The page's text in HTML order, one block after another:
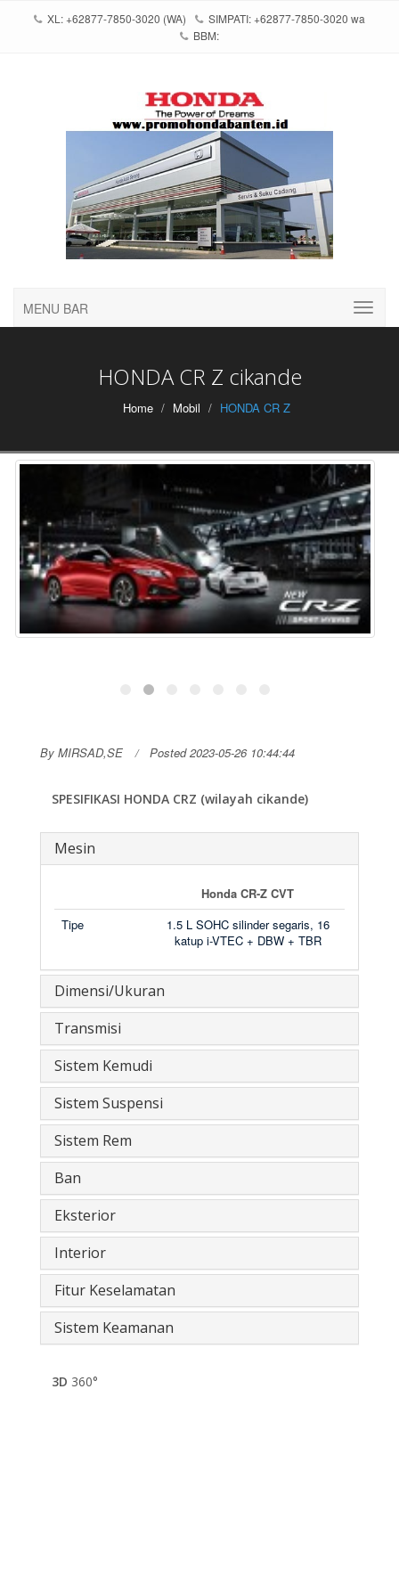
XL: +62877-7850-3020 (WA)
SIMPATI: +62877-7850-3020 wa
BBM:
MENU BAR
HONDA CR Z cikande
Home Mobil HONDA CR Z
By MIRSAD,SE Posted 2023-05-26 10:44:44
SPESIFIKASI HONDA CRZ (wilayah cikande)
Mesin
Honda CR-Z CVT
Tipe
1.5 L SOHC silinder segaris, 16
katup i-VTEC + DBW + TBR
Dimensi/Ukuran
Transmisi
Sistem Kemudi
Sistem Suspensi
Sistem Rem
Ban
Eksterior
Interior
Fitur Keselamatan
Sistem Keamanan
3D 360°